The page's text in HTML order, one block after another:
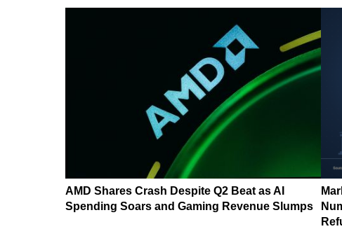
AMD Shares Crash Despite Q2 Beat as AI
Spending Soars and Gaming Revenue Slumps